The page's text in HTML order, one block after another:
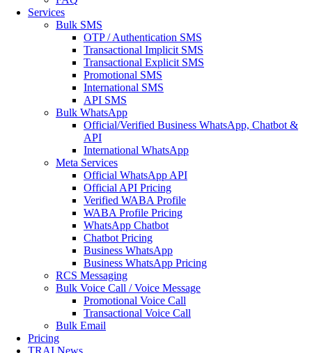
Services
Bulk SMS
OTP / Authentication SMS
Transactional Implicit SMS
Transactional Explicit SMS
Promotional SMS
International SMS
API SMS
Bulk WhatsApp
Official/Verified Business WhatsApp, Chatbot &
API
International WhatsApp
Meta Services
Official WhatsApp API
Official API Pricing
Verified WABA Profile
WABA Profile Pricing
WhatsApp Chatbot
Chatbot Pricing
Business WhatsApp
Business WhatsApp Pricing
RCS Messaging
Bulk Voice Call / Voice Message
Promotional Voice Call
Transactional Voice Call
Bulk Email
Pricing
TRAI News